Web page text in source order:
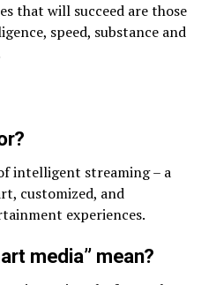
that will succeed are those
speed, substance and
intelligent streaming – a
customized, and
experiences.
media” mean?